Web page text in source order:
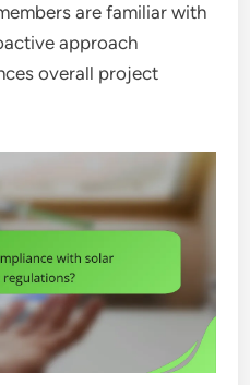
are familiar with
approach
overall project